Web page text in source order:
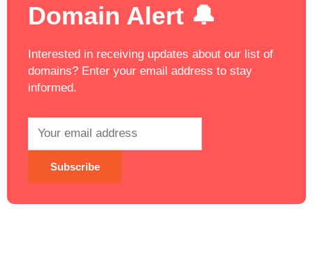
Domain Alert 🔔
Interested in receiving updates about our list of
domains? Enter your email address to stay
informed.